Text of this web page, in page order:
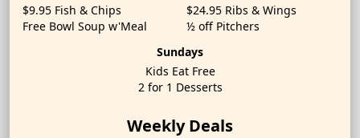
$9.95 Fish & Chips
Free Bowl Soup w'Meal
$24.95 Ribs & Wings
½ off Pitchers
Sundays
Kids Eat Free
2 for 1 Desserts
Weekly Deals